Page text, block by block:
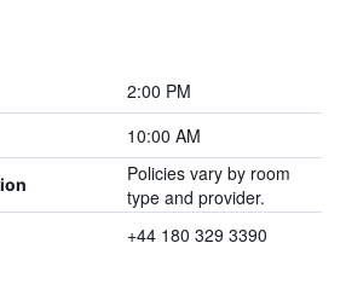
2:00 PM
10:00 AM
Policies vary by room
type and provider.
+44 180 329 3390